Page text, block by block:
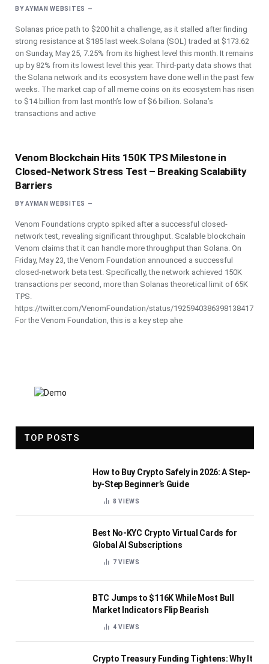
BY AYMAN WEBSITES
Solanas price path to $200 hit a challenge, as it stalled after finding
strong resistance at $185 last week.Solana (SOL) traded at $173.62
on Sunday, May 25, 7.25% from its highest level this month. It remains
up by 82% from its lowest level this year. Third-party data shows that
the Solana network and its ecosystem have done well in the past few
weeks. The market cap of all meme coins on its ecosystem has risen
to $14 billion from last month’s low of $6 billion. Solana’s
transactions and active
Venom Blockchain Hits 150K TPS Milestone in
Closed-Network Stress Test – Breaking Scalability
Barriers
BY AYMAN WEBSITES
Venom Foundations crypto spiked after a successful closed-
network test, revealing significant throughput. Scalable blockchain
Venom claims that it can handle more throughput than Solana. On
Friday, May 23, the Venom Foundation announced a successful
closed-network beta test. Specifically, the network achieved 150K
transactions per second, more than Solanas theoretical limit of 65K
TPS.
https://twitter.com/VenomFoundation/status/1925940386398138417
For the Venom Foundation, this is a key step ahe
TOP POSTS
How to Buy Crypto Safely in 2026: A Step-
by-Step Beginner’s Guide
8VIEWS
Best No-KYC Crypto Virtual Cards for
Global AI Subscriptions
7VIEWS
BTC Jumps to $116K While Most Bull
Market Indicators Flip Bearish
4VIEWS
Crypto Treasury Funding Tightens: Why It